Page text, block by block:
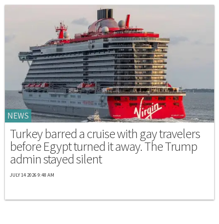
NEWS
Turkey barred a cruise with gay travelers
before Egypt turned it away. The Trump
admin stayed silent
JULY 14 2026 9:48 AM